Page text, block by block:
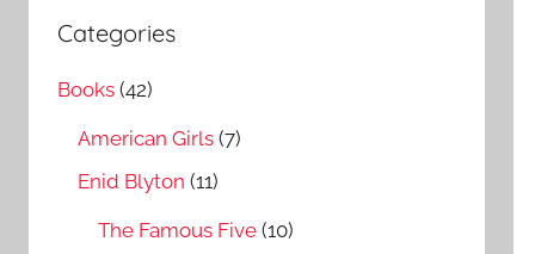
c
f
Categories
Books (42)
American Girls (7)
Enid Blyton (11)
The Famous Five (10)